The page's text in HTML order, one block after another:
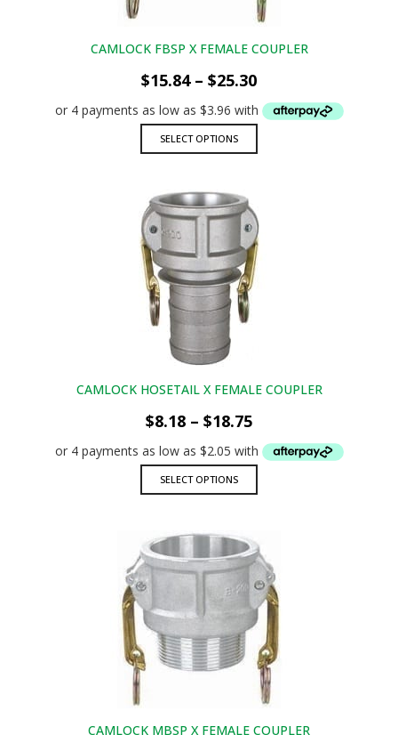
CAMLOCK FBSP X FEMALE COUPLER
$15.84 – $25.30Price
range:
$15.84
$25.30
SELECT OPTIONS
The
options
may
CAMLOCK HOSETAIL X FEMALE COUPLER
$8.18 – $18.75Price
range:
$8.18
through
$18.75
SELECT OPTIONS
variants.
The
options
may
be
chosen
on
the
product
page
CAMLOCK MBSP X FEMALE COUPLER